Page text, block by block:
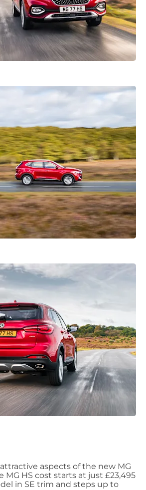
aspects of the new MG
MG HS cost starts at just £23,495
in SE trim and steps up to